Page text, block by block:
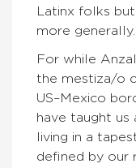
Latinx folks
more generally.
For while
the mestiza/o
US–Mexico
have taught us
living in a
defined by our